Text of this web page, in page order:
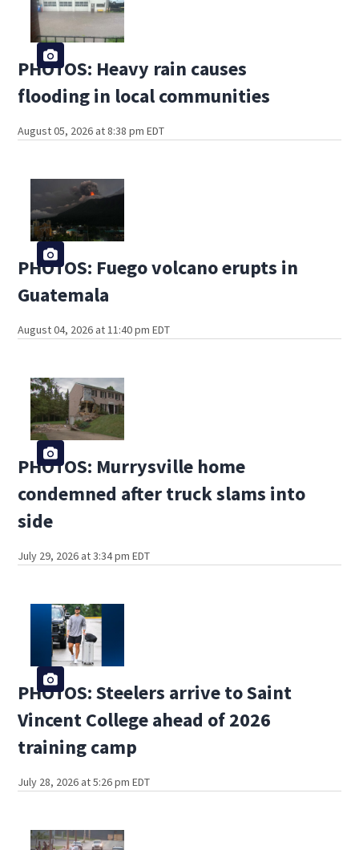
PHOTOS: Heavy rain causes
flooding in local communities
August 05, 2026 at 8:38 pm EDT
PHOTOS: Fuego volcano erupts in
Guatemala
August 04, 2026 at 11:40 pm EDT
PHOTOS: Murrysville home
condemned after truck slams into
side
July 29, 2026 at 3:34 pm EDT
PHOTOS: Steelers arrive to Saint
Vincent College ahead of 2026
training camp
July 28, 2026 at 5:26 pm EDT